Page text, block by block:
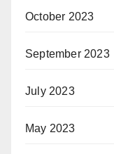
October 2023
September 2023
July 2023
May 2023